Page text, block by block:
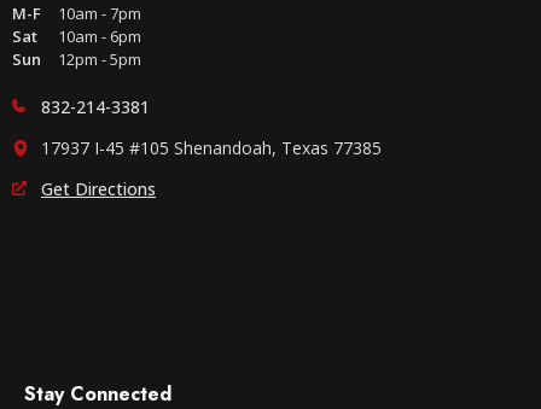
M-F
10am - 7pm
Sat
10am - 6pm
Sun
12pm - 5pm
832-214-3381
17937 I-45 #105 Shenandoah, Texas 77385
Get Directions
Stay Connected